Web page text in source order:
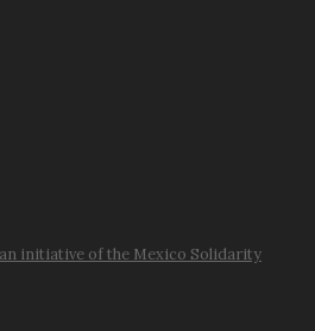
initiative of the Mexico Solidarity